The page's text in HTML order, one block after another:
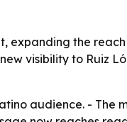
expanding the
visibility to Ruiz
audience. - The